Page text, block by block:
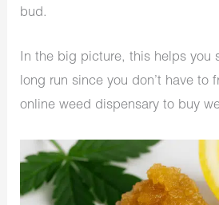
bud.
In the big picture, this helps you
long run since you don’t have to
online weed dispensary to buy